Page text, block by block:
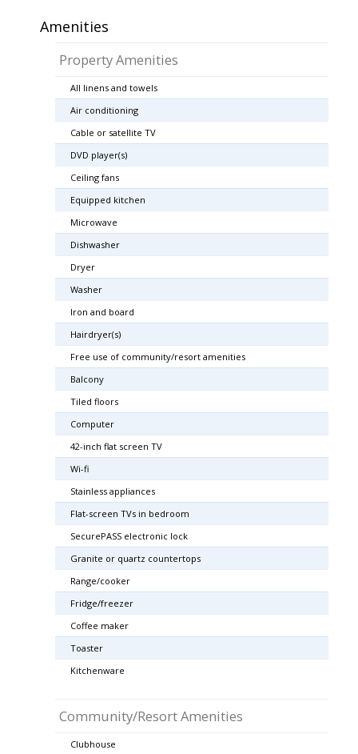
Amenities
Property Amenities
All linens and towels
Air conditioning
Cable or satellite TV
DVD player(s)
Ceiling fans
Equipped kitchen
Microwave
Dishwasher
Dryer
Washer
Iron and board
Hairdryer(s)
Free use of community/resort amenities
Balcony
Tiled floors
Computer
42-inch flat screen TV
Wi-fi
Stainless appliances
Flat-screen TVs in bedroom
SecurePASS electronic lock
Granite or quartz countertops
Range/cooker
Fridge/freezer
Coffee maker
Toaster
Kitchenware
Community/Resort Amenities
Clubhouse